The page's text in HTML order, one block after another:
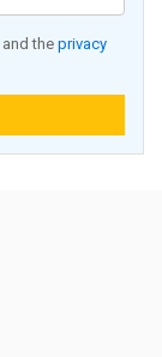
and the privacy